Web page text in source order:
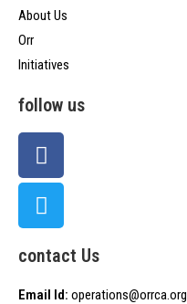
About Us
Orr
Initiatives
follow us
contact Us
Email Id: operations@orrca.org